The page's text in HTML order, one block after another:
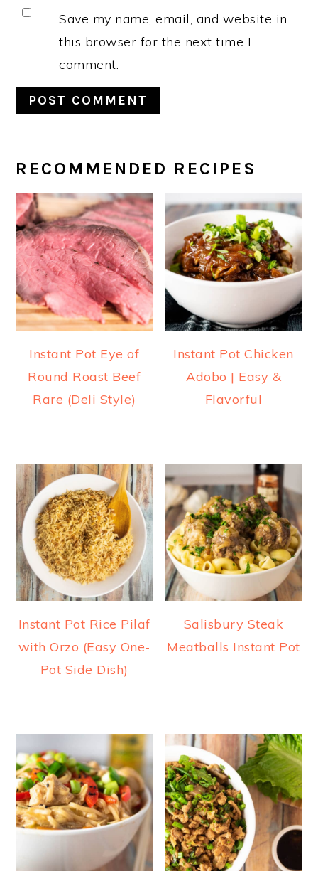
Save my name, email, and website in
this browser for the next time I
comment.
PRIMARY
SIDEBAR
RECOMMENDED RECIPES
Instant Pot Eye of
Round Roast Beef
Rare (Deli Style)
Instant Pot Chicken
Adobo | Easy &
Flavorful
Instant Pot Rice Pilaf
with Orzo (Easy One-
Pot Side Dish)
Salisbury Steak
Meatballs Instant Pot